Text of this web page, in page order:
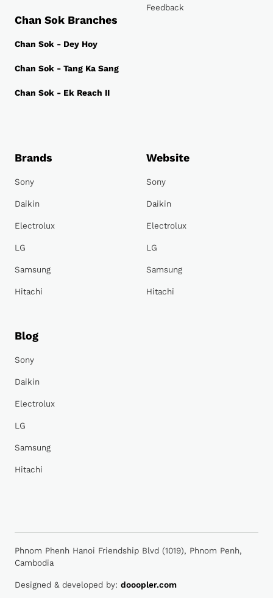
Chan Sok Branches
Chan Sok - Dey Hoy
Chan Sok - Tang Ka Sang
Chan Sok - Ek Reach II
Feedback
Brands
Sony
Daikin
Electrolux
LG
Samsung
Hitachi
Website
Sony
Daikin
Electrolux
LG
Samsung
Hitachi
Blog
Sony
Daikin
Electrolux
LG
Samsung
Hitachi
Phnom Phenh Hanoi Friendship Blvd (1019), Phnom Penh,
Cambodia
Designed & developed by: dooopler.com